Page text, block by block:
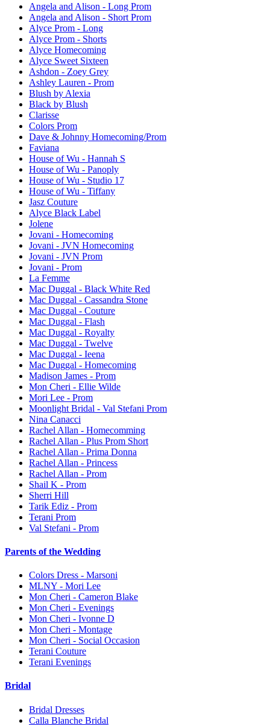
Angela and Alison - Long Prom
Angela and Alison - Short Prom
Alyce Prom - Long
Alyce Prom - Shorts
Alyce Homecoming
Alyce Sweet Sixteen
Ashdon - Zoey Grey
Ashley Lauren - Prom
Blush by Alexia
Black by Blush
Clarisse
Colors Prom
Dave & Johnny Homecoming/Prom
Faviana
House of Wu - Hannah S
House of Wu - Panoply
House of Wu - Studio 17
House of Wu - Tiffany
Jasz Couture
Alyce Black Label
Jolene
Jovani - Homecoming
Jovani - JVN Homecoming
Jovani - JVN Prom
Jovani - Prom
La Femme
Mac Duggal - Black White Red
Mac Duggal - Cassandra Stone
Mac Duggal - Couture
Mac Duggal - Flash
Mac Duggal - Royalty
Mac Duggal - Twelve
Mac Duggal - Ieena
Mac Duggal - Homecoming
Madison James - Prom
Mon Cheri - Ellie Wilde
Mori Lee - Prom
Moonlight Bridal - Val Stefani Prom
Nina Canacci
Rachel Allan - Homecomming
Rachel Allan - Plus Prom Short
Rachel Allan - Prima Donna
Rachel Allan - Princess
Rachel Allan - Prom
Shail K - Prom
Sherri Hill
Tarik Ediz - Prom
Terani Prom
Val Stefani - Prom
Parents of the Wedding
Colors Dress - Marsoni
MLNY - Mori Lee
Mon Cheri - Cameron Blake
Mon Cheri - Evenings
Mon Cheri - Ivonne D
Mon Cheri - Montage
Mon Cheri - Social Occasion
Terani Couture
Terani Evenings
Bridal
Bridal Dresses
Calla Blanche Bridal